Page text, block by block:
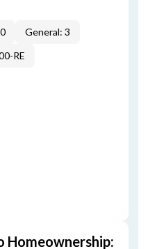
General: 3
RE
Homeownership: